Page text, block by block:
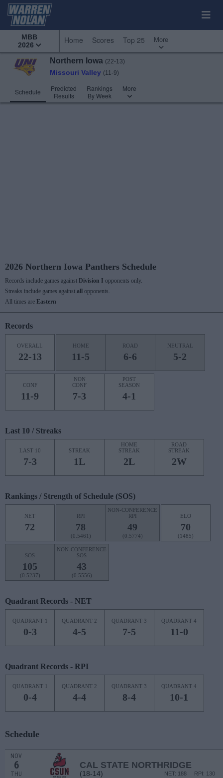
MBB
2026
Home Scores Top 25 More
Northern Iowa (22-13)
Missouri Valley (11-9)
Schedule
Predicted
Results
Rankings
By Week
More
2026 Northern Iowa Panthers Schedule
Records include games against Division I opponents only.
Streaks include games against all
opponents.
All times are Eastern
Records
OVERALL
22-13
HOME
11-5
ROAD
6-6
NEUTRAL
5-2
CONF
11-9
NON
CONF
7-3
POST
SEASON
4-1
Last 10 / Streaks
LAST 10
7-3
STREAK
1L
HOME
STREAK
2L
ROAD
STREAK
2W
Rankings / Strength of Schedule (SOS)
NET
72
RPI
78
(0.5461)
NON-CONFERENCE
RPI
49
(0.5774)
ELO
70
(1485)
SOS
105
(0.5237)
NON-CONFERENCE
SOS
43
(0.5556)
Quadrant Records - NET
QUADRANT 1
0-3
QUADRANT 2
4-5
QUADRANT 3
7-5
QUADRANT 4
11-0
Quadrant Records - RPI
QUADRANT 1
0-4
QUADRANT 2
4-4
QUADRANT 3
8-4
QUADRANT 4
10-1
Schedule
NOV
6
THU
CAL STATE NORTHRIDGE
(18-14) RPI: 130
NET: 188